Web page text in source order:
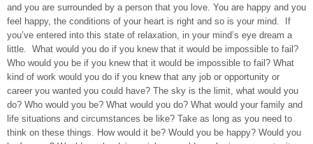
and you are surrounded by a person that you love. You are happy and you
feel happy, the conditions of your heart is right and so is your mind. If
you’ve entered into this state of relaxation, in your mind’s eye dream a
little. What would you do if you knew that it would be impossible to fail?
Who would you be if you knew that it would be impossible to fail? What
kind of work would you do if you knew that any job or opportunity or
career you wanted you could have? The sky is the limit, what would you
do? Who would you be? What would you do? What would your family and
life situations and circumstances be like? Take as long as you need to
think on these things. How would it be? Would you be happy? Would you